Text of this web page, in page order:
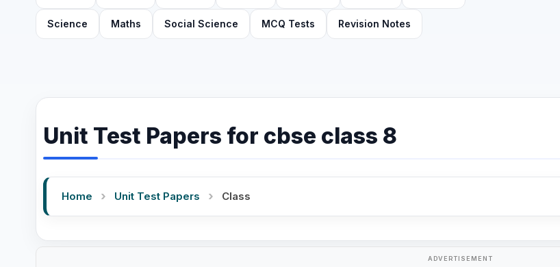
Science Maths Social Science MCQ Tests Revision Notes
Unit Test Papers for cbse class 8
Home Unit Test Papers Class
ADVERTISEMENT